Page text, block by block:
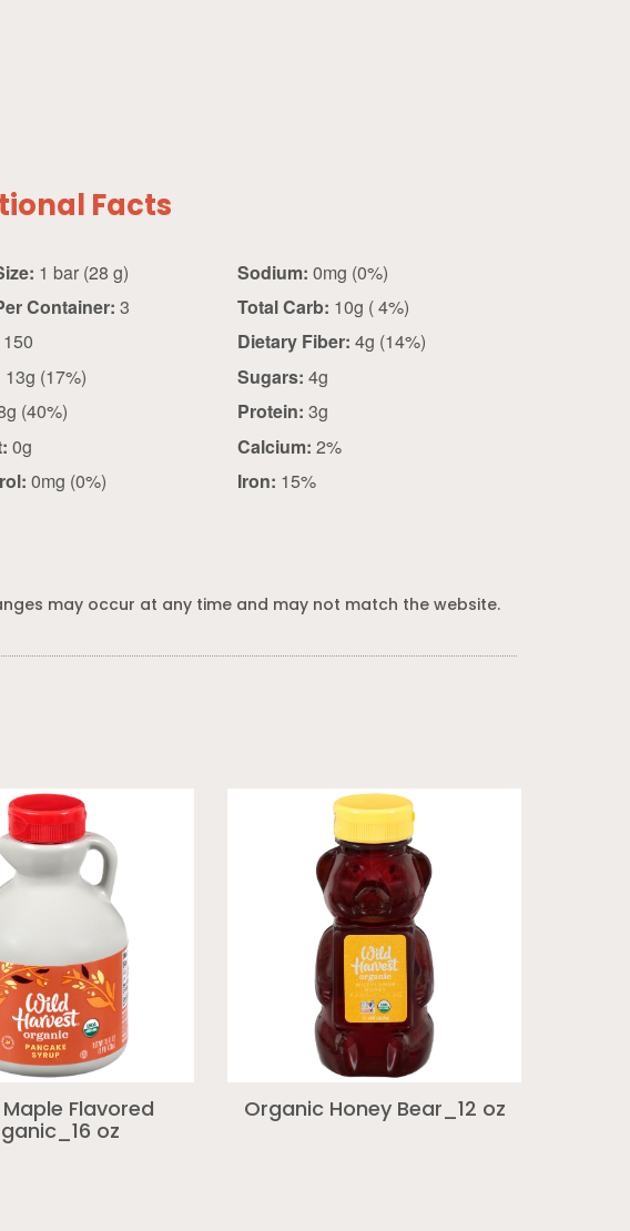
Facts
1 bar (28 g)
Container: 3
150
13g (17%)
(40%)
0g
0mg (0%)
Sodium:
0mg (0%)
Total Carb:
10g ( 4%)
Dietary Fiber:
4g (14%)
Sugars: 4g
Protein: 3g
Calcium: 2%
Iron: 15%
may occur at any time and may not match the website.
Flavored
oz
Organic Honey Bear_12 oz